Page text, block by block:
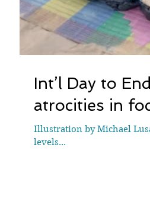
Int’l Day to
atrocities in
Illustration by Michael
levels...